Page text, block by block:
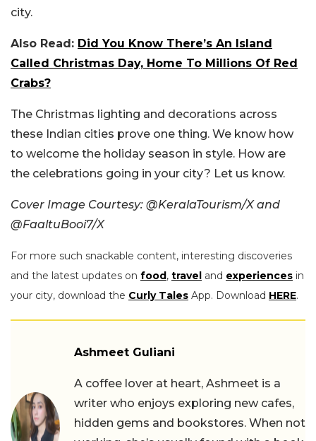
city.
Also Read: Did You Know There’s An Island
Called Christmas Day, Home To Millions Of Red
Crabs?
The Christmas lighting and decorations across
these Indian cities prove one thing. We know how
to welcome the holiday season in style. How are
the celebrations going in your city? Let us know.
Cover Image Courtesy: @KeralaTourism/X and
@FaaltuBooi7/X
For more such snackable content, interesting discoveries
and the latest updates on food, travel and experiences in
your city, download the Curly Tales App. Download HERE.
Ashmeet Guliani
A coffee lover at heart, Ashmeet is a
writer who enjoys exploring new cafes,
hidden gems and bookstores. When not